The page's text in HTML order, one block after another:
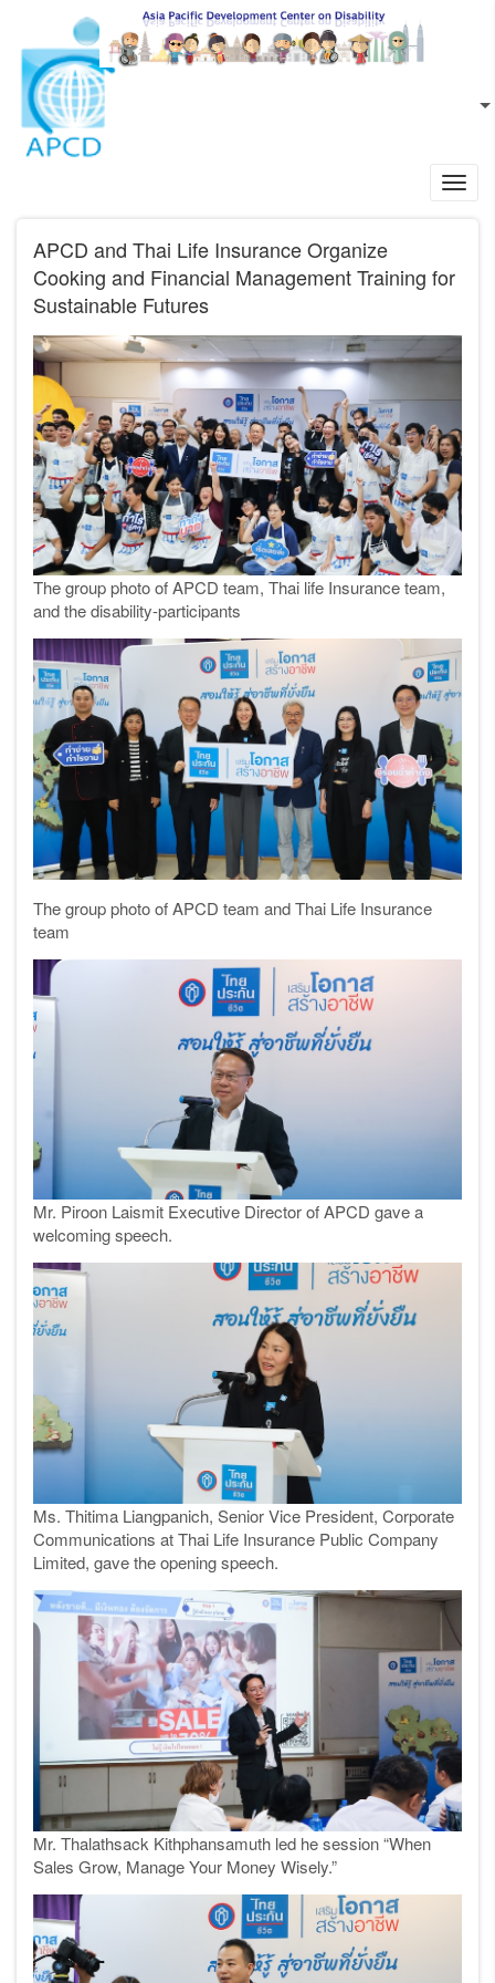
Skip to main content
EN
APCD and Thai Life Insurance Organize
Cooking and Financial Management Training for
Sustainable Futures
The group photo of APCD team, Thai life Insurance team,
and the disability-participants
The group photo of APCD team and Thai Life Insurance
team
Mr. Piroon Laismit Executive Director of APCD gave a
welcoming speech.
Ms. Thitima Liangpanich, Senior Vice President, Corporate
Communications at Thai Life Insurance Public Company
Limited, gave the opening speech.
Mr. Thalathsack Kithphansamuth led he session “When
Sales Grow, Manage Your Money Wisely.”